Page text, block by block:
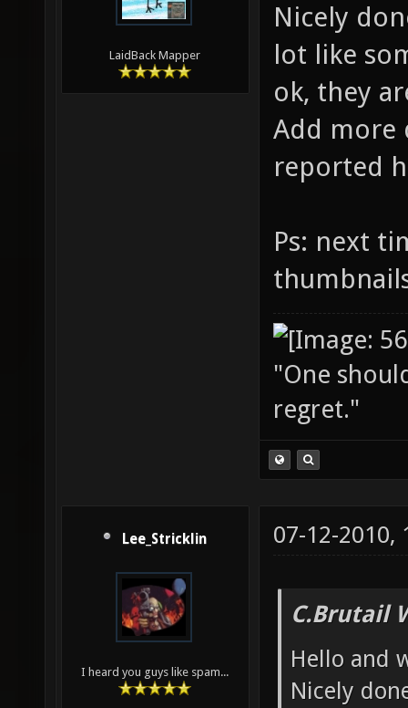
LaidBack Mapper
Nicely
lot like
ok, they
Add more
reported
Ps: next
"One
regret."
Lee_Stricklin
I heard you guys like spam...
07-12-2010,
C.Brutail
Hello and
Nicely